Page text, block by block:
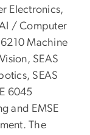
Electronics,
/ Computer
Machine
SEAS
SEAS
6045
and EMSE
The